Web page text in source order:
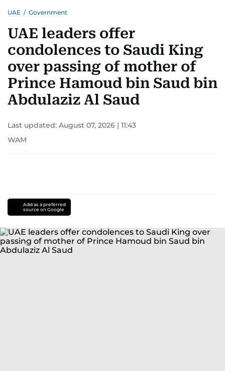
UAE / Government
UAE leaders offer
condolences to Saudi King
over passing of mother of
Prince Hamoud bin Saud bin
Abdulaziz Al Saud
Last updated: August 07, 2026 | 11:43
WAM
Add as a preferred
source on Google